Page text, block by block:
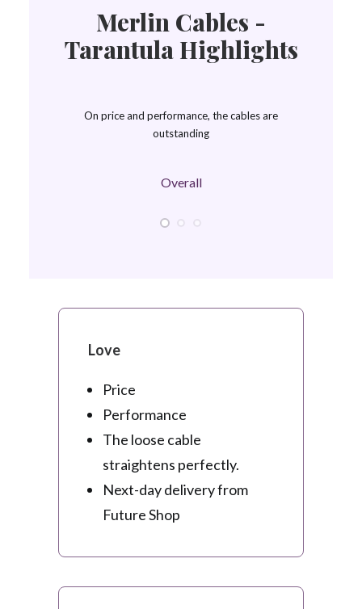
Merlin Cables -
Tarantula Highlights
On price and performance, the cables are
outstanding
Overall
Love
Price
Performance
The loose cable
straightens perfectly.
Next-day delivery from
Future Shop